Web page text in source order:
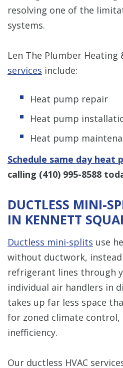
resolving one of the
systems.
Len The Plumber Heating
services include:
Heat pump repair
Heat pump
Heat pump
Schedule same day heat
calling (410) 995-8588
DUCTLESS MINI-
IN KENNETT
Ductless mini-splits use
without ductwork,
refrigerant lines through
individual air handlers in
takes up far less space
for zoned climate control,
inefficiency.
Our ductless HVAC